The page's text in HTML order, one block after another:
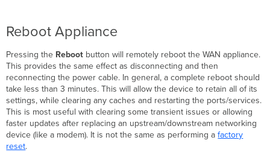
Reboot Appliance
Pressing the Reboot button will remotely reboot the WAN appliance.
This provides the same effect as disconnecting and then
reconnecting the power cable. In general, a complete reboot should
take less than 3 minutes. This will allow the device to retain all of its
settings, while clearing any caches and restarting the ports/services.
This is most useful with clearing some transient issues or allowing
faster updates after replacing an upstream/downstream networking
device (like a modem). It is not the same as performing afactory
reset.